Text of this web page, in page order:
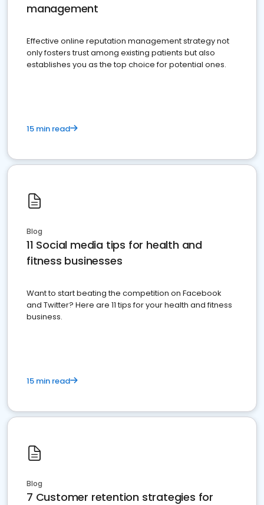
management
Effective online reputation management strategy not
only fosters trust among existing patients but also
establishes you as the top choice for potential ones.
15 min read
Blog
11 Social media tips for health and
fitness businesses
Want to start beating the competition on Facebook
and Twitter? Here are 11 tips for your health and fitness
business.
15 min read
Blog
7 Customer retention strategies for